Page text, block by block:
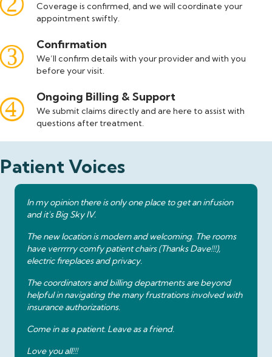
Coverage is confirmed, and we will coordinate your
appointment swiftly.
Confirmation
We’ll confirm details with your provider and with you
before your visit.
Ongoing Billing & Support
We submit claims directly and are here to assist with
questions after treatment.
Patient Voices
In my opinion there is only one place to get an infusion
and it's Big Sky IV.
The new location is modern and welcoming. The rooms
have verrrrry comfy patient chairs (Thanks Dave!!!),
electric fireplaces and privacy.
The coordinators and billing departments are beyond
helpful in navigating the many frustrations involved with
insurance authorizations.
Come in as a patient. Leave as a friend.
Love you all!!!